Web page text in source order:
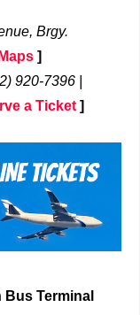
Brgy.
]
920-7396 |
a Ticket ]
Terminal